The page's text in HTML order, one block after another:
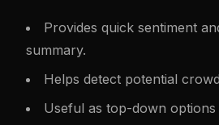
Provides quick sentiment
summary.
Helps detect potential
Useful as top-down